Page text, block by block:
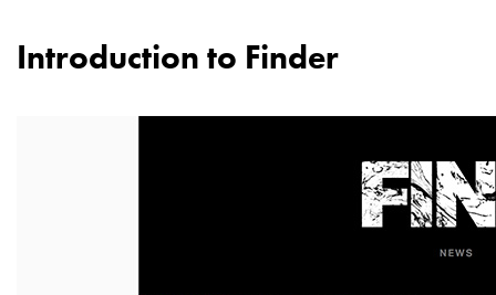
Introduction to Finder